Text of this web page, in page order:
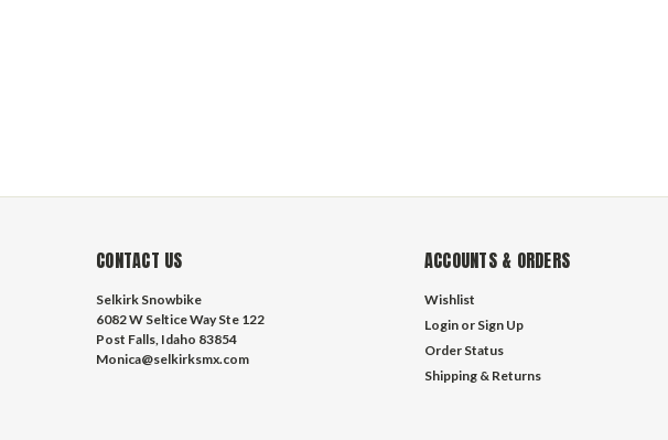
CONTACT US
Selkirk Snowbike
6082 W Seltice Way Ste 122
Post Falls, Idaho 83854
Monica@selkirksmx.com
ACCOUNTS & ORDERS
Wishlist
Login or Sign Up
Order Status
Shipping & Returns